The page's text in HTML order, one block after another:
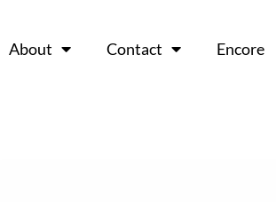
About Contact Encore